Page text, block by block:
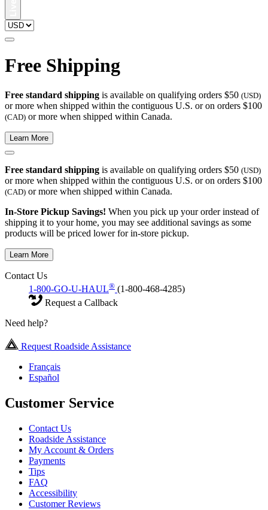
Free Shipping
Free standard shipping is available on qualifying orders $50 (USD)
or more when shipped within the contiguous U.S. or on orders $100
(CAD) or more when shipped within Canada.
Learn More
Free standard shipping is available on qualifying orders $50 (USD)
or more when shipped within the contiguous U.S. or on orders $100
(CAD) or more when shipped within Canada.
In-Store Pickup Savings! When you pick up your order instead of
shipping it to your home, you may see additional savings as some
products will be priced lower for in-store pickup.
Learn More
Contact Us
1-800-GO-U-HAUL® (1-800-468-4285)
Request a Callback
Need help?
Request Roadside Assistance
Français
Español
Customer Service
Contact Us
Roadside Assistance
My Account & Orders
Payments
Tips
FAQ
Accessibility
Customer Reviews